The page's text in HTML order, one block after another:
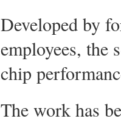
Developed by
employees, the
chip
The work has